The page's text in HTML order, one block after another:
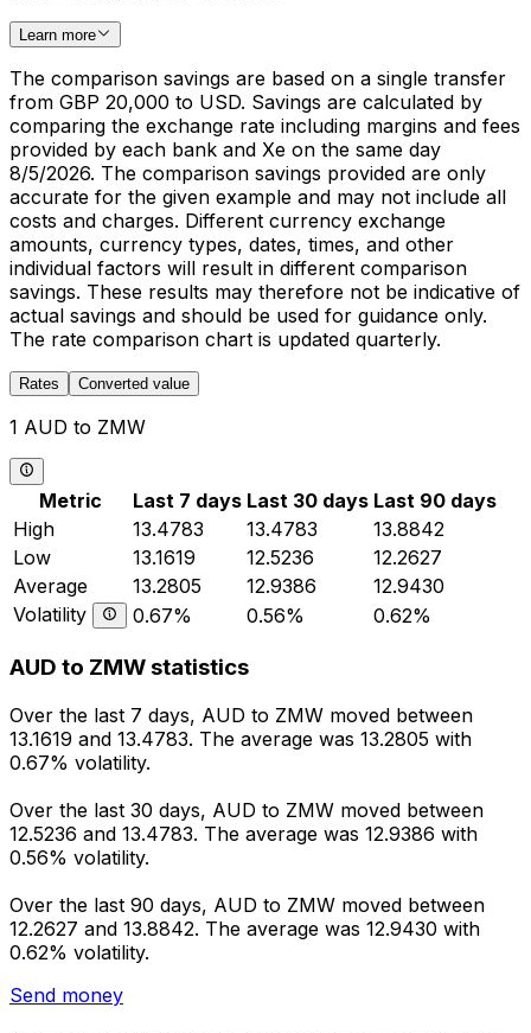
Learn more
The comparison savings are based on a single transfer
from GBP 20,000 to USD. Savings are calculated by
comparing the exchange rate including margins and fees
provided by each bank and Xe on the same day
8/5/2026. The comparison savings provided are only
accurate for the given example and may not include all
costs and charges. Different currency exchange
amounts, currency types, dates, times, and other
individual factors will result in different comparison
savings. These results may therefore not be indicative of
actual savings and should be used for guidance only.
The rate comparison chart is updated quarterly.
Rates Converted value
1 AUD to ZMW
Metric Last 7 days Last 30 days Last 90 days
High
13.4783 13.4783
13.8842
Low
13.1619 12.5236
12.2627
Average
13.2805 12.9386
12.9430
Volatility
0.67% 0.56% 0.62%
AUD to ZMW statistics
Over the last 7 days, AUD to ZMW moved between
13.1619 and 13.4783. The average was 13.2805 with
0.67% volatility.
Over the last 30 days, AUD to ZMW moved between
12.5236 and 13.4783. The average was 12.9386 with
0.56% volatility.
Over the last 90 days, AUD to ZMW moved between
12.2627 and 13.8842. The average was 12.9430 with
0.62% volatility.
Send money